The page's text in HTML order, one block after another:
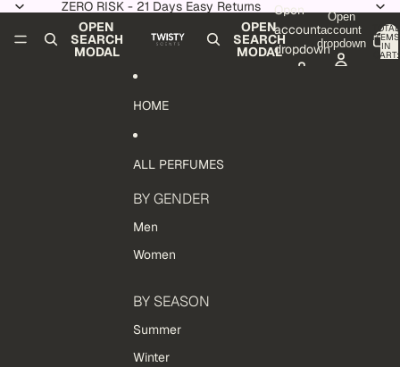
ZERO RISK - 21 Days Easy Returns
OPEN
SEARCH
MODAL
OPEN
SEARCH
MODAL
Open
account
dropdown
Open
account
dropdown
TOTAL
ITEMS
IN
CART:
HOME
ALL PERFUMES
BY GENDER
Men
Women
BY SEASON
Summer
Winter